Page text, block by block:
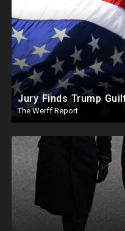
The Werff Report